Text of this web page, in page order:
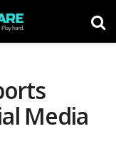
Media